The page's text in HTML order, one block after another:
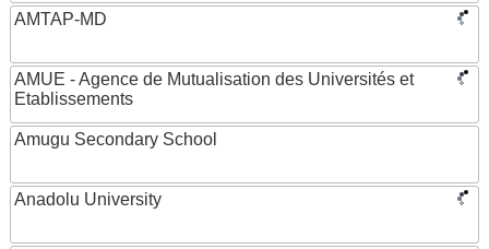
AMTAP-MD
AMUE - Agence de Mutualisation des Universités et
Etablissements
Amugu Secondary School
Anadolu University